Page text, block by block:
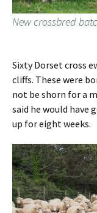
New crossbred
Sixty Dorset cross
cliffs. These were
not be shorn for a
said he would have
up for eight weeks.